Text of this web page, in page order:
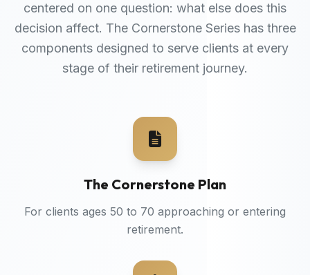
centered on one question: what else does this
decision affect. The Cornerstone Series has three
components designed to serve clients at every
stage of their retirement journey.
The Cornerstone Plan
For clients ages 50 to 70 approaching or entering
retirement.